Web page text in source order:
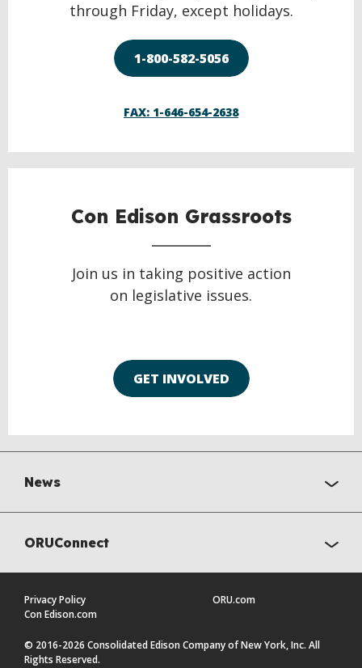
through Friday, except holidays.
1-800-582-5056
FAX: 1-646-654-2638
Con Edison Grassroots
Join us in taking positive action
on legislative issues.
GET INVOLVED
News
ORUConnect
Privacy Policy
ORU.com
Con Edison.com
© 2016-2026 Consolidated Edison Company of New York, Inc. All
Rights Reserved.